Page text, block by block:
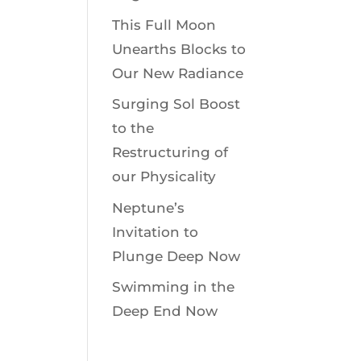
This Full Moon
Unearths Blocks to
Our New Radiance
Surging Sol Boost
to the
Restructuring of
our Physicality
Neptune’s
Invitation to
Plunge Deep Now
Swimming in the
Deep End Now